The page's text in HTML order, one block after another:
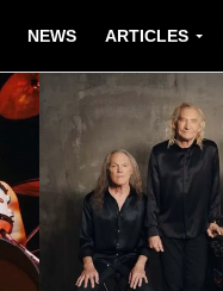
NEWS ARTICLES